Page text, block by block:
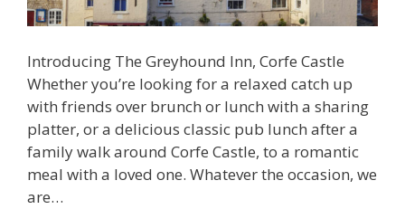
Introducing The Greyhound Inn, Corfe Castle
Whether you’re looking for a relaxed catch up
with friends over brunch or lunch with a sharing
platter, or a delicious classic pub lunch after a
family walk around Corfe Castle, to a romantic
meal with a loved one. Whatever the occasion, we
are…